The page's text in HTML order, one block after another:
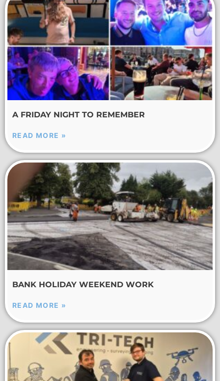
A FRIDAY NIGHT TO REMEMBER
READ MORE »
BANK HOLIDAY WEEKEND WORK
READ MORE »